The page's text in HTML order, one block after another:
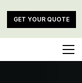
GET YOUR QUOTE